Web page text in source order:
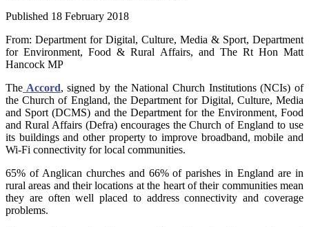
Published 18 February 2018
From: Department for Digital, Culture, Media & Sport, Department
for Environment, Food & Rural Affairs, and The Rt Hon Matt
Hancock MP
The Accord, signed by the National Church Institutions (NCIs) of
the Church of England, the Department for Digital, Culture, Media
and Sport (DCMS) and the Department for the Environment, Food
and Rural Affairs (Defra) encourages the Church of England to use
its buildings and other property to improve broadband, mobile and
Wi-Fi connectivity for local communities.
65% of Anglican churches and 66% of parishes in England are in
rural areas and their locations at the heart of their communities mean
they are often well placed to address connectivity and coverage
problems.